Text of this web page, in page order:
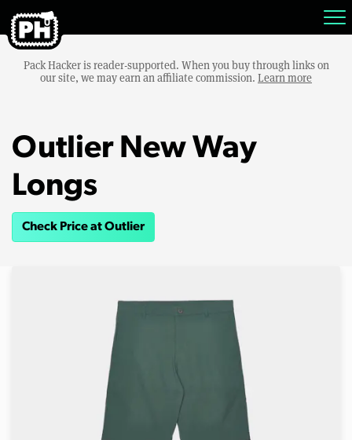
Pack Hacker is reader-supported. When you buy through links on
our site, we may earn an affiliate commission. Learn more
Outlier New Way
Longs
Check Price at Outlier